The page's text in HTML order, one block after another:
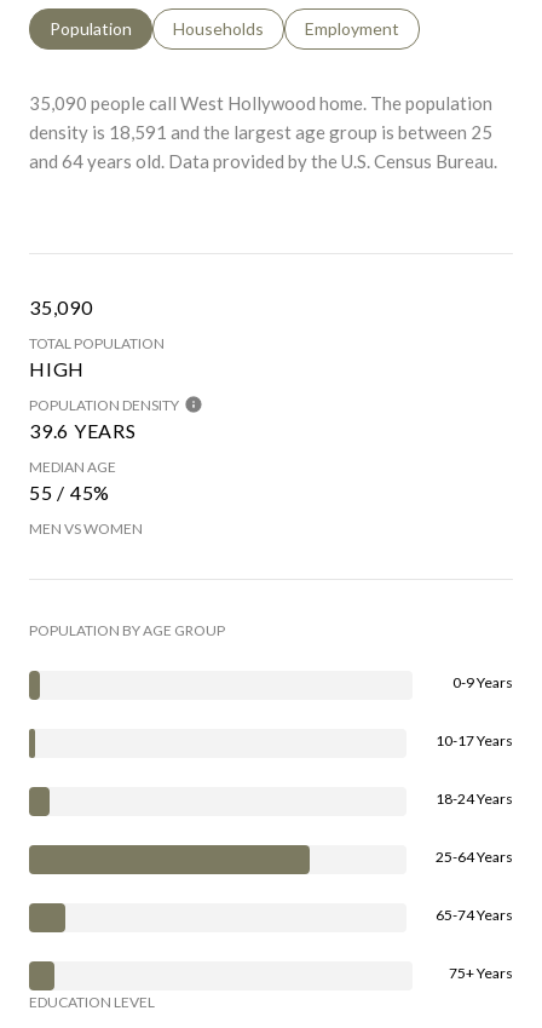
Population Households Employment
35,090 people call West Hollywood home. The population
density is 18,591 and the largest age group is between 25
and 64 years old. Data provided by the U.S. Census Bureau.
35,090
TOTAL POPULATION
HIGH
POPULATION DENSITY
39.6 YEARS
MEDIAN AGE
55 / 45%
MEN VS WOMEN
POPULATION BY AGE GROUP
0-9 Years
10-17 Years
18-24 Years
25-64 Years
65-74 Years
75+ Years
EDUCATION LEVEL